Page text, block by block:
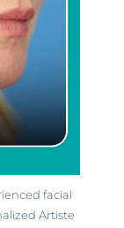
facial
Artiste